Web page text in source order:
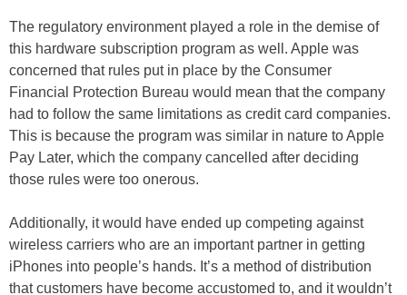
The regulatory environment played a role in the demise of
this hardware subscription program as well. Apple was
concerned that rules put in place by the Consumer
Financial Protection Bureau would mean that the company
had to follow the same limitations as credit card companies.
This is because the program was similar in nature to Apple
Pay Later, which the company cancelled after deciding
those rules were too onerous.
Additionally, it would have ended up competing against
wireless carriers who are an important partner in getting
iPhones into people’s hands. It’s a method of distribution
that customers have become accustomed to, and it wouldn’t